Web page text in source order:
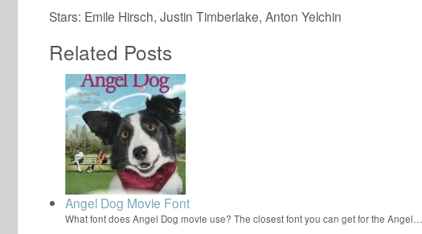
Stars: Emile Hirsch, Justin Timberlake, Anton Yelchin
Related Posts
Angel Dog Movie Font
What font does Angel Dog movie use? The closest font you can get for the Angel…